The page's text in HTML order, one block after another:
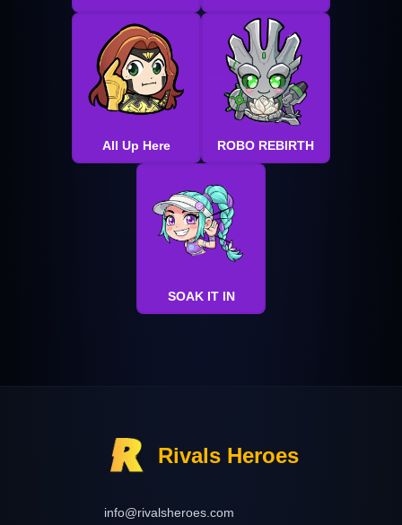
All Up Here ROBO REBIRTH
SOAK IT IN
Rivals Heroes
info@rivalsheroes.com